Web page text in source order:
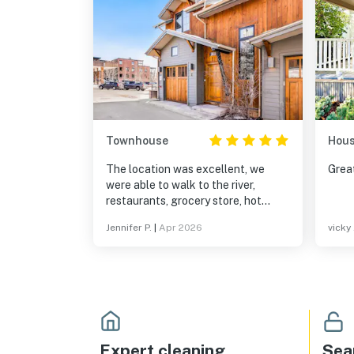
Townhouse
The location was excellent, we
were able to walk to the river,
restaurants, grocery store, hot
of four, everything was clean
Jennifer P. Apr 2026 vicky